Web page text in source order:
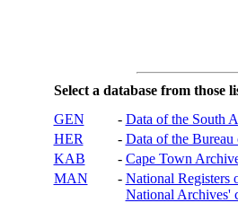
Select a database from those
GEN
- Data of the South
HER
- Data of the Bureau
KAB
- Cape Town
MAN
- National Registers
National Archives'